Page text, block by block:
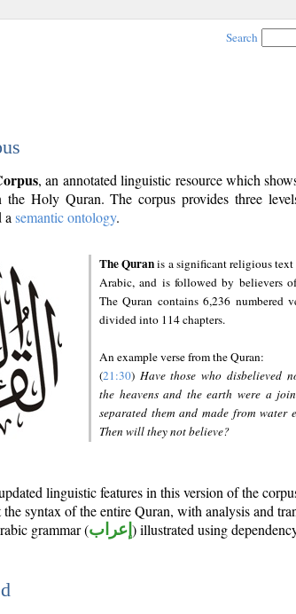
Search
, an annotated linguistic resource which
Holy Quran. The corpus provides three
a semantic ontology.
The Quranis a significant religious
Arabic, and is followed by believers
The Quran contains 6,236 numbered
divided into 114 chapters.
An example verse from the Quran:
(21:30) Have those who disbelieved
the heavens and the earth were a
separated them and made from water
Then will they not believe?
linguistic features in this version of the
the syntax of the entire Quran, with analysis and
grammar (إعراب ) illustrated using